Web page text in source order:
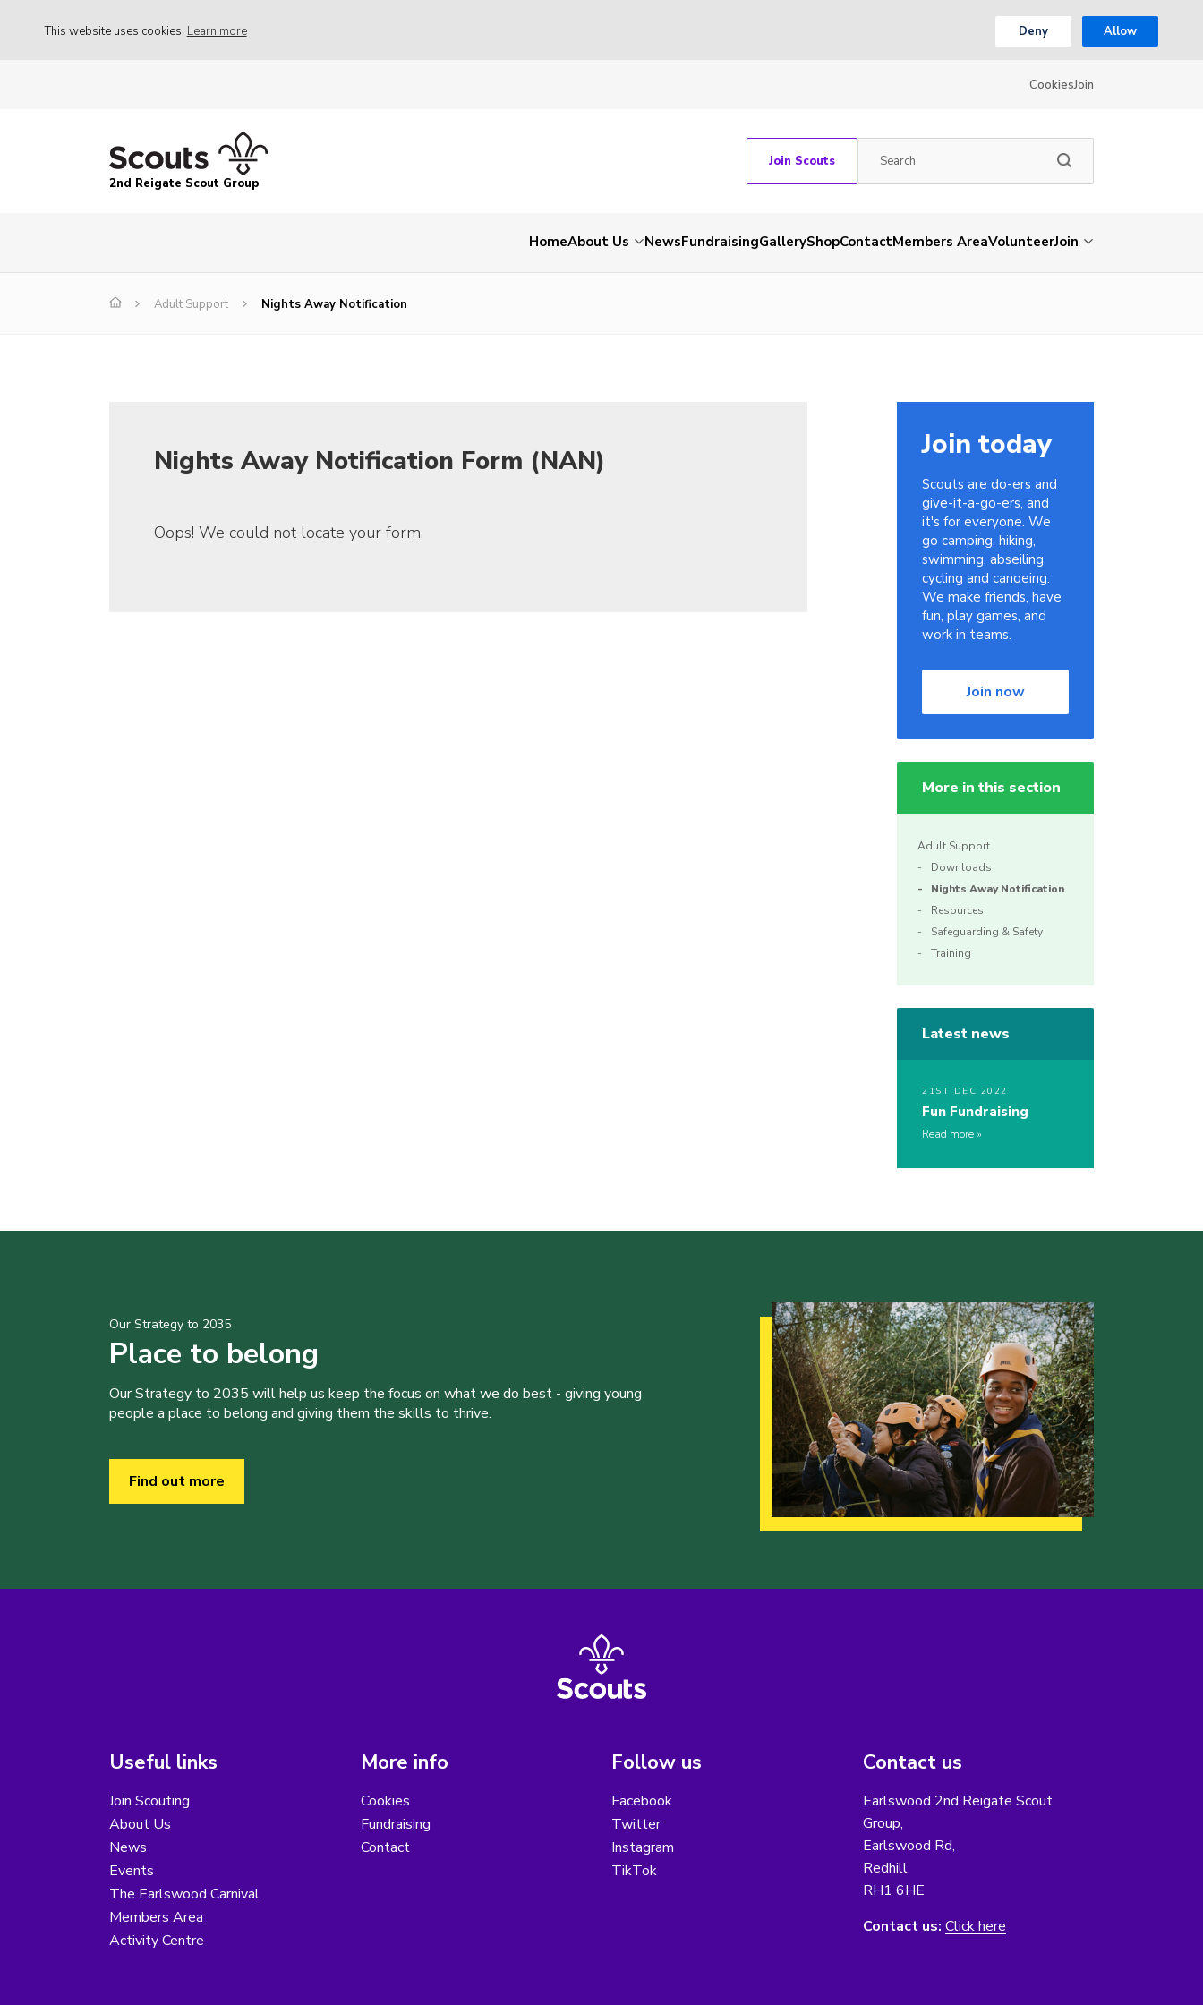
This website uses cookies Learn more Deny Allow
CookiesJoin
2nd Reigate Scout Group
Join Scouts
HomeAbout Us NewsFundraisingGalleryShopContactMembers AreaVolunteerJoin
Adult Support Nights Away Notification
Nights Away Notification Form (NAN)
Oops! We could not locate your form.
Join today
Scouts are do-ers and
give-it-a-go-ers, and
it's for everyone. We
go camping, hiking,
swimming, abseiling,
cycling and canoeing.
We make friends, have
fun, play games, and
work in teams.
Join now
More in this section
Adult Support
Downloads
Nights Away Notification
Resources
Safeguarding & Safety
Training
Latest news
21ST DEC 2022
Fun Fundraising
Read more
Our Strategy to 2035
Place to belong
Our Strategy to 2035 will help us keep the focus on what we do best - giving young
people a place to belong and giving them the skills to thrive.
Find out more
Useful links
Join Scouting
About Us
News
Events
The Earlswood Carnival
Members Area
Activity Centre
More info
Cookies
Fundraising
Contact
Follow us
Facebook
Twitter
Instagram
TikTok
Contact us
Earlswood 2nd Reigate Scout
Group,
Earlswood Rd,
Redhill
RH1 6HE
Contact us: Click here